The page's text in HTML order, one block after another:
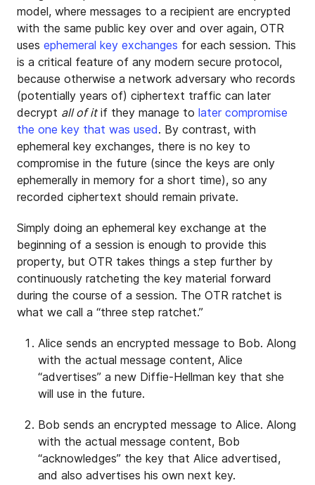
model, where messages to a recipient are encrypted
with the same public key over and over again, OTR
uses ephemeral key exchanges for each session. This
is a critical feature of any modern secure protocol,
because otherwise a network adversary who records
(potentially years of) ciphertext traffic can later
decrypt all of itif they manage to later compromise
the one key that was used. By contrast, with
ephemeral key exchanges, there is no key to
compromise in the future (since the keys are only
ephemerally in memory for a short time), so any
recorded ciphertext should remain private.
Simply doing an ephemeral key exchange at the
beginning of a session is enough to provide this
property, but OTR takes things a step further by
continuously ratcheting the key material forward
during the course of a session. The OTR ratchet is
what we call a “three step ratchet.”
Alice sends an encrypted message to Bob. Along
with the actual message content, Alice
“advertises” a new Diffie-Hellman key that she
will use in the future.
Bob sends an encrypted message to Alice. Along
with the actual message content, Bob
“acknowledges” the key that Alice advertised,
and also advertises his own next key.